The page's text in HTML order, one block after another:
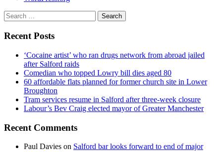
Search
for:
Recent Posts
‘Cocaine artist’ who ran drugs network from abroad jailed
after Salford raids
Comedian who topped Lowry bill dies aged 80
60 affordable flats planned for former church site in Lower
Broughton
Tram services resume in Salford after three-week closure
Labour’s Bev Craig elected mayor of Greater Manchester
Recent Comments
Paul Davies on Salford bar looks forward to end of major